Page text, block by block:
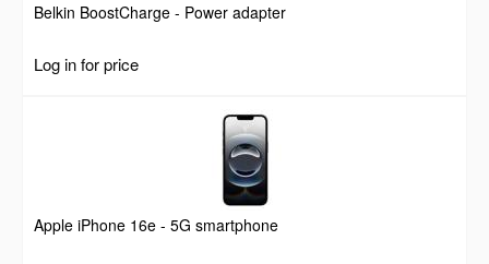
Belkin BoostCharge - Power adapter
Log in for price
Apple iPhone 16e - 5G smartphone